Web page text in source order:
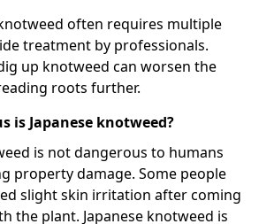
often requires multiple
treatment by professionals.
up knotweed can worsen the
roots further.
is Japanese knotweed?
is not dangerous to humans
property damage. Some people
slight skin irritation after coming
the plant. Japanese knotweed is